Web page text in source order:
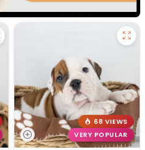
68 VIEWS
VERY POPULAR